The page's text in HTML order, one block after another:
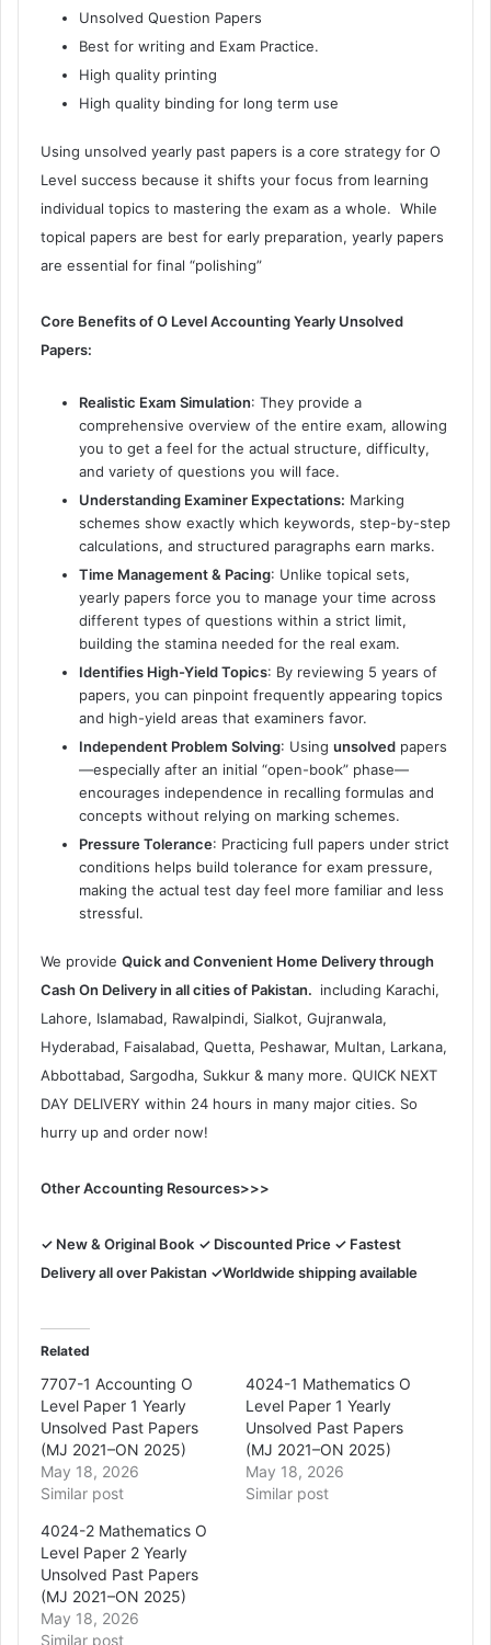
Unsolved Question Papers
Best for writing and Exam Practice.
High quality printing
High quality binding for long term use
Using unsolved yearly past papers is a core strategy for O
Level success because it shifts your focus from learning
individual topics to mastering the exam as a whole. While
topical papers are best for early preparation, yearly papers
are essential for final “polishing”
Core Benefits of O Level Accounting Yearly Unsolved
Papers:
Realistic Exam Simulation: They provide a
comprehensive overview of the entire exam, allowing
you to get a feel for the actual structure, difficulty,
and variety of questions you will face.
Understanding Examiner Expectations: Marking
schemes show exactly which keywords, step-by-step
calculations, and structured paragraphs earn marks.
Time Management & Pacing: Unlike topical sets,
yearly papers force you to manage your time across
different types of questions within a strict limit,
building the stamina needed for the real exam.
Identifies High-Yield Topics: By reviewing 5 years of
papers, you can pinpoint frequently appearing topics
and high-yield areas that examiners favor.
Independent Problem Solving: Using unsolved papers
—especially after an initial “open-book” phase—
encourages independence in recalling formulas and
concepts without relying on marking schemes.
Pressure Tolerance: Practicing full papers under strict
conditions helps build tolerance for exam pressure,
making the actual test day feel more familiar and less
stressful.
We provide Quick and Convenient Home Delivery through
Cash On Delivery in all cities of Pakistan. including Karachi,
Lahore, Islamabad, Rawalpindi, Sialkot, Gujranwala,
Hyderabad, Faisalabad, Quetta, Peshawar, Multan, Larkana,
Abbottabad, Sargodha, Sukkur & many more. QUICK NEXT
DAY DELIVERY within 24 hours in many major cities. So
hurry up and order now!
Other Accounting Resources>>>
✓ New & Original Book ✓ Discounted Price ✓ Fastest
Delivery all over Pakistan ✓Worldwide shipping available
Related
7707-1 Accounting O
Level Paper 1 Yearly
Unsolved Past Papers
(MJ 2021–ON 2025)
May 18, 2026
Similar post
4024-1 Mathematics O
Level Paper 1 Yearly
Unsolved Past Papers
(MJ 2021–ON 2025)
May 18, 2026
Similar post
4024-2 Mathematics O
Level Paper 2 Yearly
Unsolved Past Papers
(MJ 2021–ON 2025)
May 18, 2026
Similar post